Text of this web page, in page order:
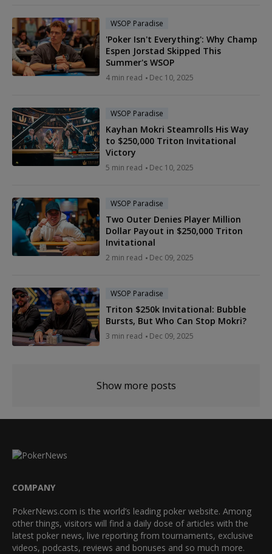
WSOP Paradise
'Poker Isn't Everything': Why Champ
Espen Jorstad Skipped This
Summer's WSOP
4 min read Dec 10, 2025
WSOP Paradise
Kayhan Mokri Steamrolls His Way
to $250,000 Triton Invitational
Victory
5 min read Dec 10, 2025
WSOP Paradise
Two Outer Denies Player Million
Dollar Payout in $250,000 Triton
Invitational
2 min read Dec 09, 2025
WSOP Paradise
Triton $250k Invitational: Bubble
Bursts, But Who Can Stop Mokri?
3 min read Dec 09, 2025
Show more posts
COMPANY
PokerNews.com is the world’s leading poker website. Among
other things, visitors will find a daily dose of articles with the
latest poker news, live reporting from tournaments, exclusive
videos, podcasts, reviews and bonuses and so much more.